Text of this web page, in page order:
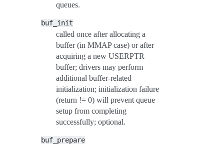
queues.
buf_init
called once after allocating a
buffer (in MMAP case) or after
acquiring a new USERPTR
buffer; drivers may perform
additional buffer-related
initialization; initialization failure
(return != 0) will prevent queue
setup from completing
successfully; optional.
buf_prepare